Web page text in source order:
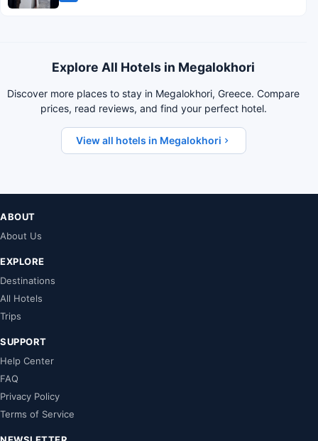
Explore All Hotels in Megalokhori
Discover more places to stay in Megalokhori, Greece. Compare
prices, read reviews, and find your perfect hotel.
View all hotels in Megalokhori
ABOUT
About Us
EXPLORE
Destinations
All Hotels
Trips
SUPPORT
Help Center
FAQ
Privacy Policy
Terms of Service